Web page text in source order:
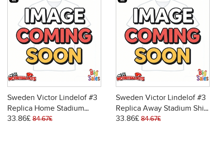
Sweden Victor Lindelof #3
Replica Home Stadium
Shirt for Women World Cup
33.86£ 84.67£
Sweden Victor Lindelof #3
Replica Away Stadium Shirt
for Women World Cup 2026
33.86£ 84.67£